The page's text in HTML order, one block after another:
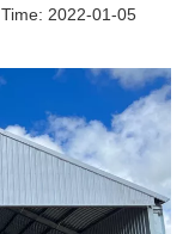
2022-01-05